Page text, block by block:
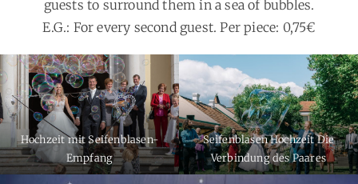
guests to surround them in a sea of bubbles.
E.G.: For every second guest. Per piece: 0,75€
Hochzeit mit Seifenblasen-
Empfang
Seifenblasen Hochzeit Die
Verbindung des Paares